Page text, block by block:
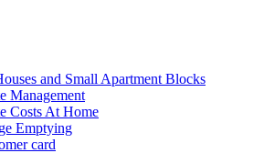
and Small Apartment Blocks
Management
Costs At Home
Emptying
card